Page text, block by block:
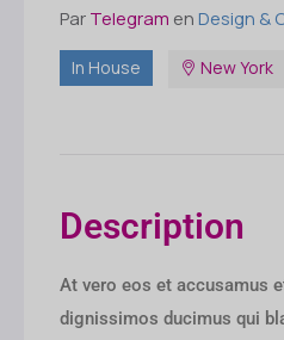
ParTelegram enDesign &
In House New York
Description
At vero eos et accusamus
dignissimos ducimus qui